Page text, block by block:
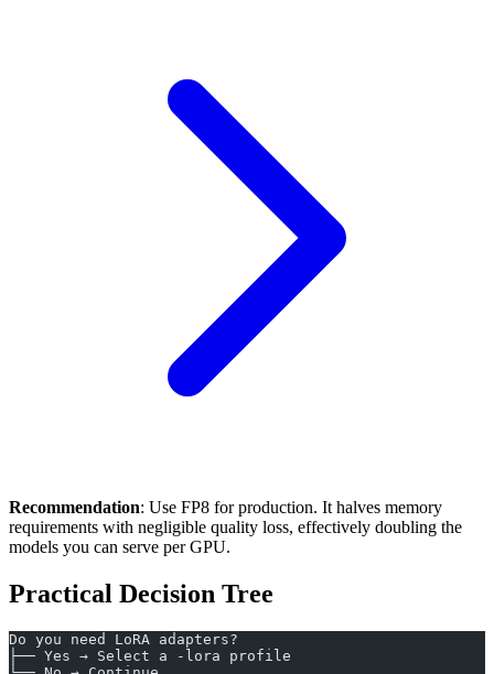
Recommendation: Use FP8 for production. It halves memory
requirements with negligible quality loss, effectively doubling the
models you can serve per GPU.
Practical Decision Tree
Do you need LoRA adapters?
├── Yes → Select a -lora profile